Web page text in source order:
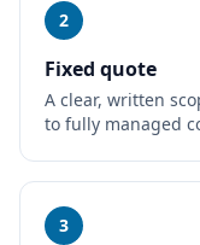
2
Fixed quote
A clear, written
to fully managed
3